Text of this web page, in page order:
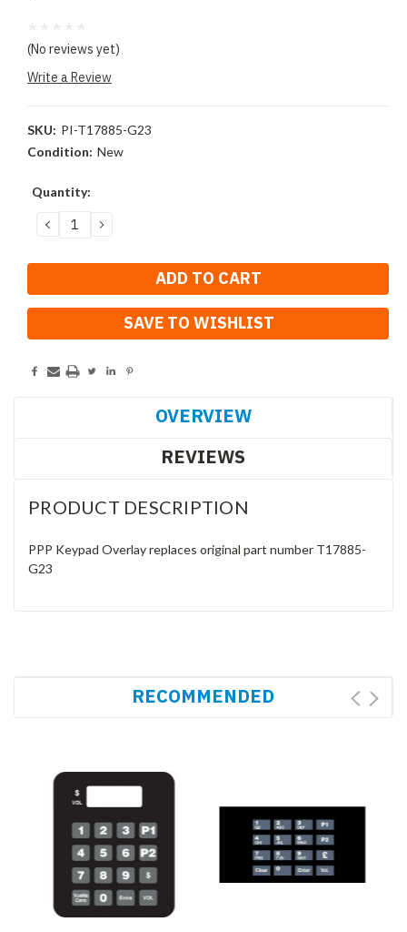
(No reviews yet)
Write a Review
SKU: PI-T17885-G23
Condition: New
Current
Quantity:
DECREASE
QUANTITY:
INCREASE
SAVE TO WISHLIST
OVERVIEW
REVIEWS
PRODUCT DESCRIPTION
PPP Keypad Overlay replaces original part number T17885-
G23
RECOMMENDED